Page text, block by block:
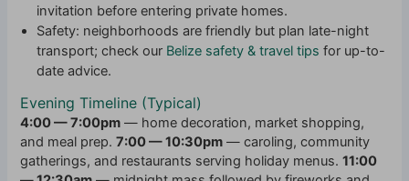
invitation before entering private homes.
Safety: neighborhoods are friendly but plan late-night
transport; check our Belize safety & travel tips for up-to-
date advice.
Evening Timeline (Typical)
4:00 — 7:00pm — home decoration, market shopping,
and meal prep.7:00 — 10:30pm — caroling, community
gatherings, and restaurants serving holiday menus.11:00